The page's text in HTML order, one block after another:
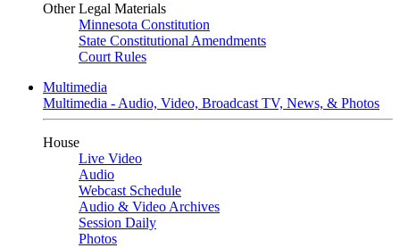
Other Legal Materials
Minnesota Constitution
State Constitutional Amendments
Court Rules
Multimedia
Multimedia - Audio, Video, Broadcast TV, News, & Photos
House
Live Video
Audio
Webcast Schedule
Audio & Video Archives
Session Daily
Photos